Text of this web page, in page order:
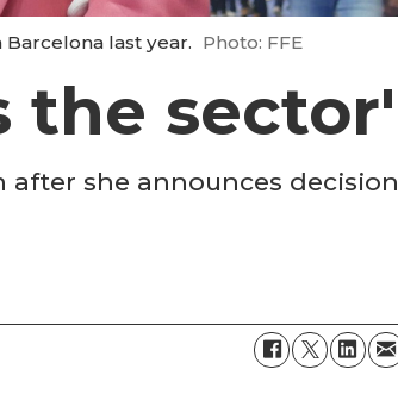
Barcelona last year. Photo: FFE
the sector'
after she announces decision